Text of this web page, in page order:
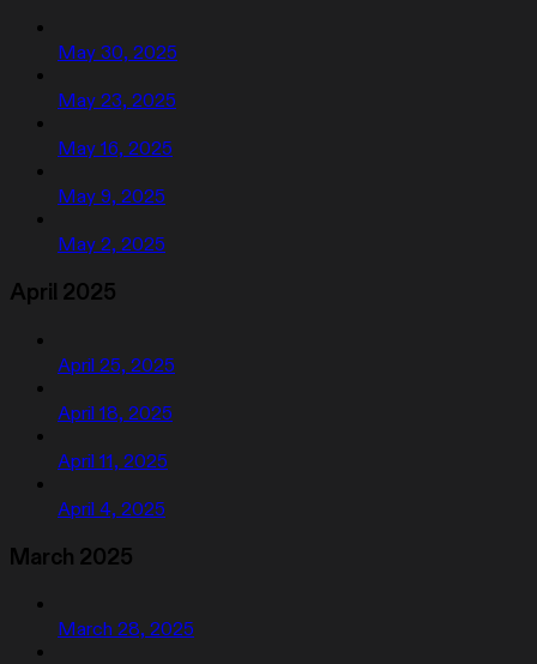
May 30, 2025
May 23, 2025
May 16, 2025
May 9, 2025
May 2, 2025
April 2025
April 25, 2025
April 18, 2025
April 11, 2025
April 4, 2025
March 2025
March 28, 2025